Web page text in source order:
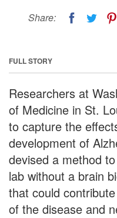
Share:
FULL STORY
Researchers at
of Medicine in St.
to capture the
development of
devised a method
lab without a brain
that could
of the disease and